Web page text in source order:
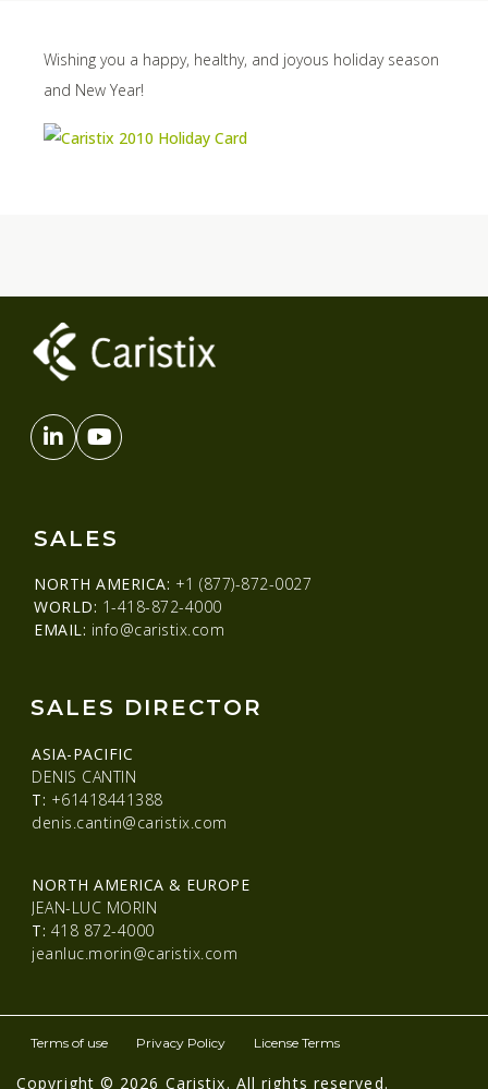
Wishing you a happy, healthy, and joyous holiday season
and New Year!
SALES
NORTH AMERICA: +1 (877)-872-0027
WORLD: 1-418-872-4000
EMAIL: info@caristix.com
SALES DIRECTOR
ASIA-PACIFIC
DENIS CANTIN
T: +61418441388
denis.cantin@caristix.com
NORTH AMERICA & EUROPE
JEAN-LUC MORIN
T: 418 872-4000
jeanluc.morin@caristix.com
Copyright © 2026 Caristix. All rights reserved.
Terms of use Privacy Policy License Terms